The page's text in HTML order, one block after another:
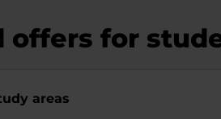
offers for
areas